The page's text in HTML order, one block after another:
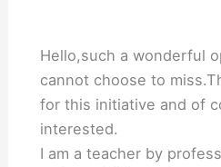
Hello,such a wonderful
cannot choose to
for this initiative and of
interested.
I am a teacher by